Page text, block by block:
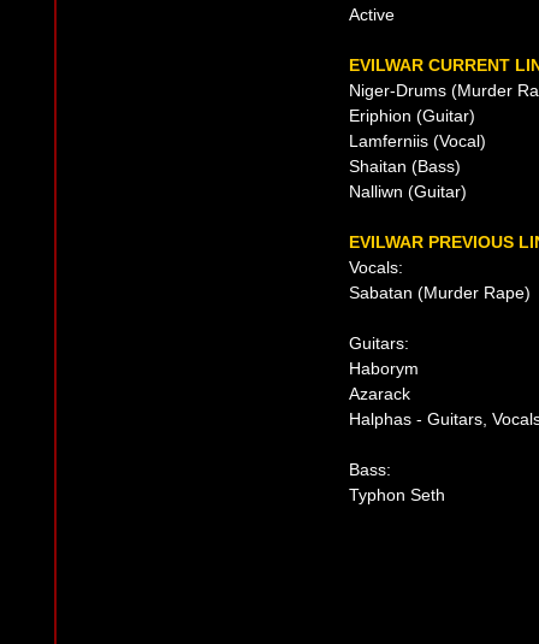
Active
EVILWAR CURRENT
Niger-Drums (Murder
Eriphion (Guitar)
Lamferniis (Vocal)
Shaitan (Bass)
Nalliwn (Guitar)
EVILWAR PREVIOUS
Vocals:
Sabatan (Murder Rape)
Guitars:
Haborym
Azarack
Halphas - Guitars,
Bass:
Typhon Seth